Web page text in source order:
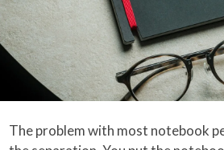
The problem with most notebook